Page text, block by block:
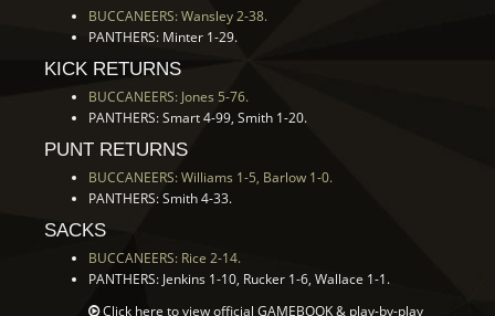
BUCCANEERS: Wansley 2-38.
PANTHERS: Minter 1-29.
KICK RETURNS
BUCCANEERS: Jones 5-76.
PANTHERS: Smart 4-99, Smith 1-20.
PUNT RETURNS
BUCCANEERS: Williams 1-5, Barlow 1-0.
PANTHERS: Smith 4-33.
SACKS
BUCCANEERS: Rice 2-14.
PANTHERS: Jenkins 1-10, Rucker 1-6, Wallace 1-1.
Click here to view official GAMEBOOK& play-by-play